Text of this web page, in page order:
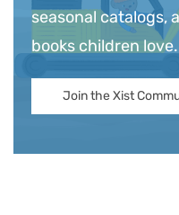
seasonal catalogs,
books children love.
Join the Xist